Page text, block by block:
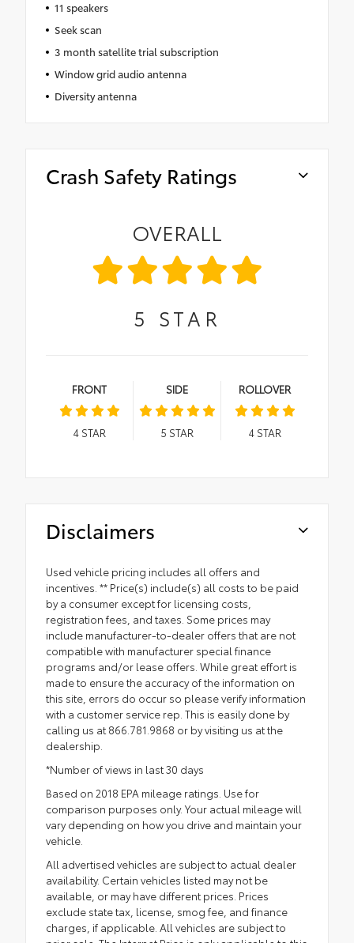
11 speakers
Seek scan
3 month satellite trial subscription
Window grid audio antenna
Diversity antenna
Crash Safety Ratings
OVERALL
5 STAR
FRONT
4STAR
SIDE
5 STAR
ROLLOVER
4STAR
Disclaimers
Used vehicle pricing includes all offers and
incentives. ** Price(s) include(s) all costs to be paid
by a consumer except for licensing costs,
registration fees, and taxes. Some prices may
include manufacturer-to-dealer offers that are not
compatible with manufacturer special finance
programs and/or lease offers. While great effort is
made to ensure the accuracy of the information on
this site, errors do occur so please verify information
with a customer service rep. This is easily done by
calling us at 866.781.9868 or by visiting us at the
dealership.
*Number of views in last 30 days
Based on 2018 EPA mileage ratings. Use for
comparison purposes only. Your actual mileage will
vary depending on how you drive and maintain your
vehicle.
All advertised vehicles are subject to actual dealer
availability. Certain vehicles listed may not be
available, or may have different prices. Prices
exclude state tax, license, smog fee, and finance
charges, if applicable. All vehicles are subject to